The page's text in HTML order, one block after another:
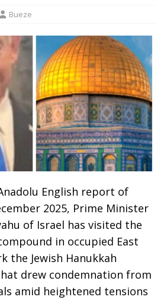
Bueze
English report of
2025, Prime Minister
of Israel has visited the
in occupied East
the Jewish Hanukkah
drew condemnation from
amid heightened tensions